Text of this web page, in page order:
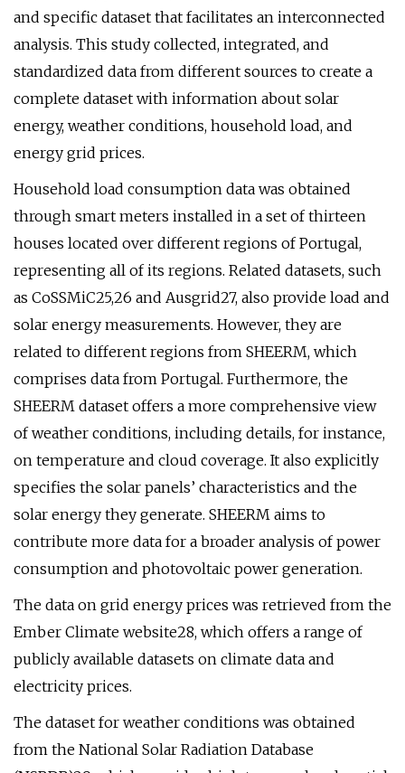
and specific dataset that facilitates an interconnected
analysis. This study collected, integrated, and
standardized data from different sources to create a
complete dataset with information about solar
energy, weather conditions, household load, and
energy grid prices.
Household load consumption data was obtained
through smart meters installed in a set of thirteen
houses located over different regions of Portugal,
representing all of its regions. Related datasets, such
as CoSSMiC25,26 and Ausgrid27, also provide load and
solar energy measurements. However, they are
related to different regions from SHEERM, which
comprises data from Portugal. Furthermore, the
SHEERM dataset offers a more comprehensive view
of weather conditions, including details, for instance,
on temperature and cloud coverage. It also explicitly
specifies the solar panels’ characteristics and the
solar energy they generate. SHEERM aims to
contribute more data for a broader analysis of power
consumption and photovoltaic power generation.
The data on grid energy prices was retrieved from the
Ember Climate website28, which offers a range of
publicly available datasets on climate data and
electricity prices.
The dataset for weather conditions was obtained
from the National Solar Radiation Database